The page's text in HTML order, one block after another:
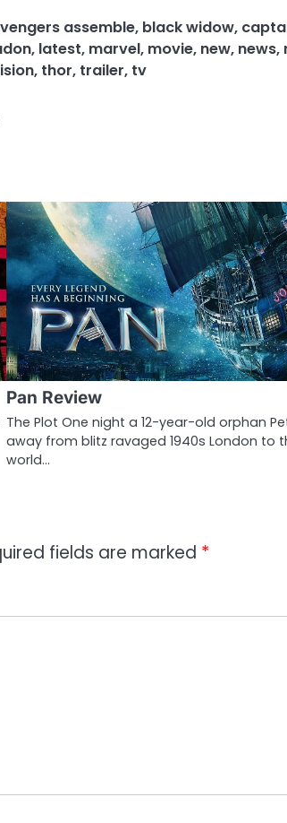
assemble, black widow,
, latest, marvel, movie, new, news,
, thor, trailer, tv
Pan Review
The Plot One night a 12-year-old orphan
away from blitz ravaged 1940s London to
world…
fields are marked *